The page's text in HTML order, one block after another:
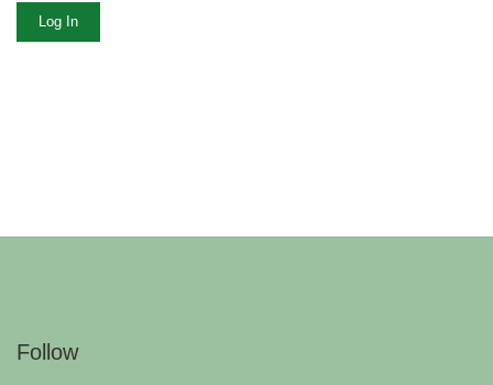
Log In
Follow